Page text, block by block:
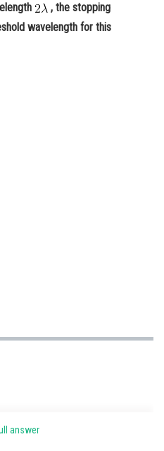
and
, the stopping
wavelength for this
answer